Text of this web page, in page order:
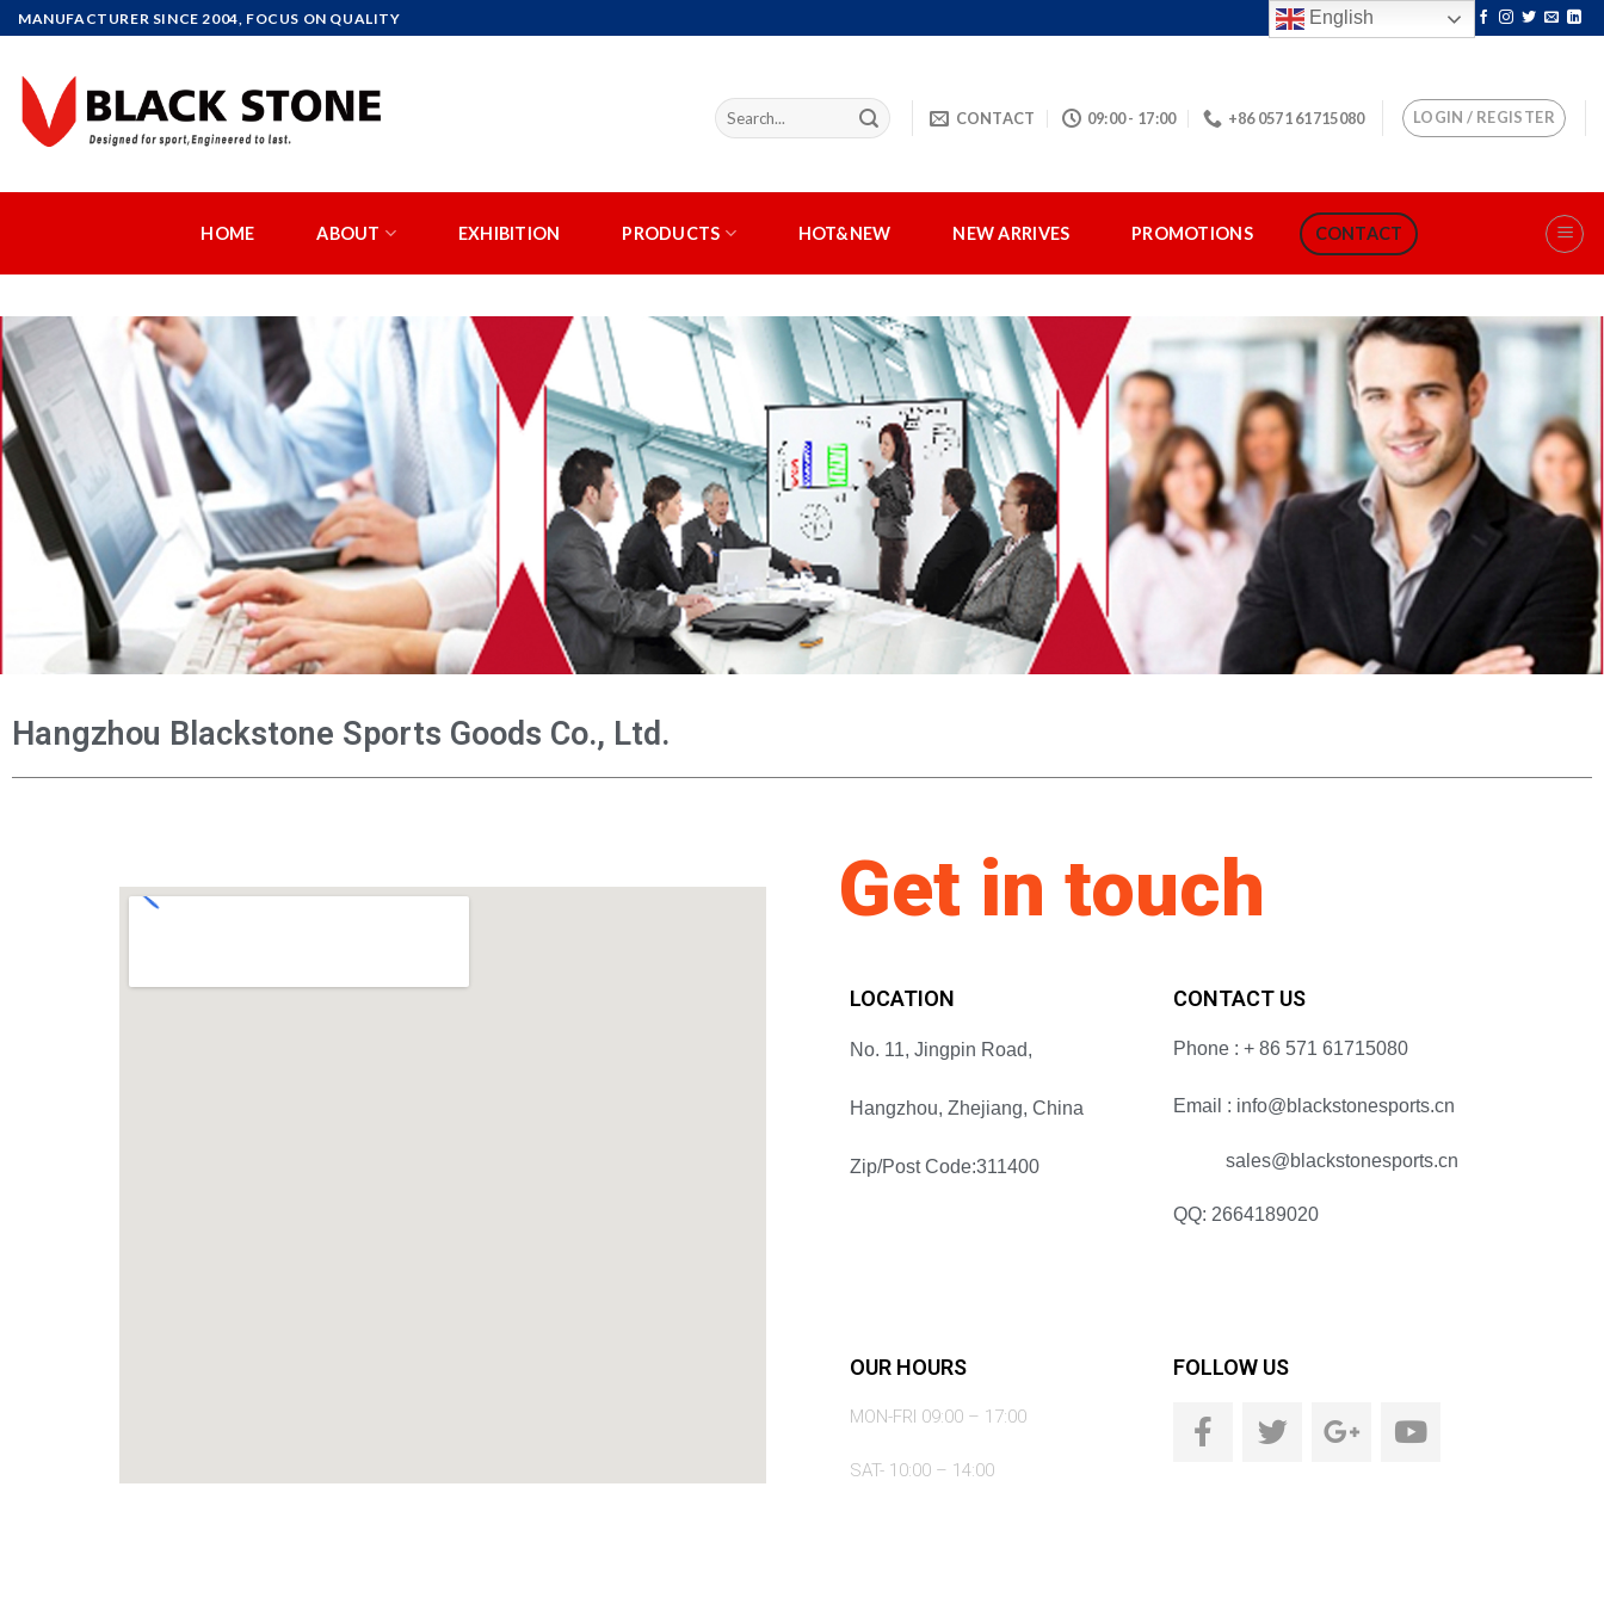
MANUFACTURER SINCE 2004, FOCUS ON QUALITY
CONTACT 09:00 - 17:00 +86 0571 61715080 LOGIN / REGISTER
HOME ABOUT EXHIBITION PRODUCTS HOT&NEW NEW ARRIVES PROMOTIONS CONTACT
Hangzhou Blackstone Sports Goods Co., Ltd.
Get in touch
LOCATION
No. 11, Jingpin Road,
Hangzhou, Zhejiang, China
Zip/Post Code:311400
CONTACT US
Phone : + 86 571 61715080
Email : info@blackstonesports.cn
sales@blackstonesports.cn
QQ: 2664189020
OUR HOURS
MON-FRI 09:00 – 17:00
SAT- 10:00 – 14:00
FOLLOW US
English